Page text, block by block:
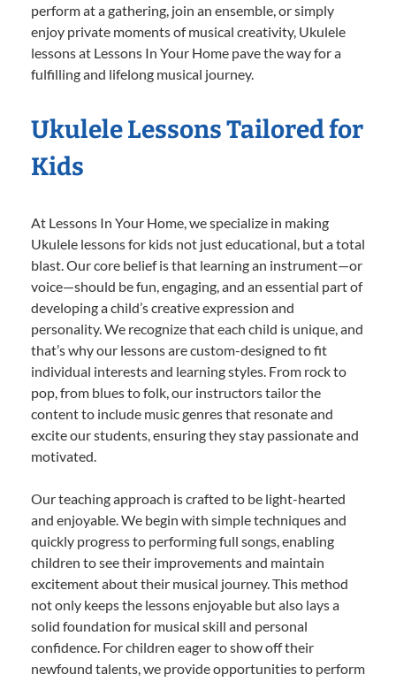
perform at a gathering, join an ensemble, or simply
enjoy private moments of musical creativity, Ukulele
lessons at Lessons In Your Home pave the way for a
fulfilling and lifelong musical journey.
Ukulele Lessons Tailored for
Kids
At Lessons In Your Home, we specialize in making
Ukulele lessons for kids not just educational, but a total
blast. Our core belief is that learning an instrument—or
voice—should be fun, engaging, and an essential part of
developing a child’s creative expression and
personality. We recognize that each child is unique, and
that’s why our lessons are custom-designed to fit
individual interests and learning styles. From rock to
pop, from blues to folk, our instructors tailor the
content to include music genres that resonate and
excite our students, ensuring they stay passionate and
motivated.
Our teaching approach is crafted to be light-hearted
and enjoyable. We begin with simple techniques and
quickly progress to performing full songs, enabling
children to see their improvements and maintain
excitement about their musical journey. This method
not only keeps the lessons enjoyable but also lays a
solid foundation for musical skill and personal
confidence. For children eager to show off their
newfound talents, we provide opportunities to perform